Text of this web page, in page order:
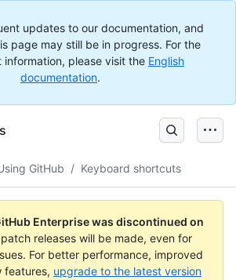
updates to our documentation, and
page may still be in progress. For the
information, please visit the English
documentation.
GitHub / Keyboard shortcuts
Enterprise was discontinued on
releases will be made, even for
For better performance, improved
features, upgrade to the latest version